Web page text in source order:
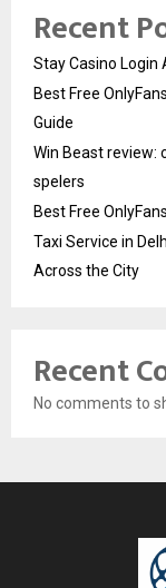
Recent
Stay Casino
Best Free
Guide
Win Beast review:
spelers
Best Free
Taxi Service in
Across the City
Recent
No comments to